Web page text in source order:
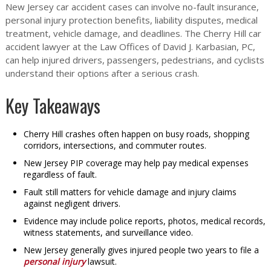
New Jersey car accident cases can involve no-fault insurance,
personal injury protection benefits, liability disputes, medical
treatment, vehicle damage, and deadlines. The Cherry Hill car
accident lawyer at the Law Offices of David J. Karbasian, PC,
can help injured drivers, passengers, pedestrians, and cyclists
understand their options after a serious crash.
Key Takeaways
Cherry Hill crashes often happen on busy roads, shopping
corridors, intersections, and commuter routes.
New Jersey PIP coverage may help pay medical expenses
regardless of fault.
Fault still matters for vehicle damage and injury claims
against negligent drivers.
Evidence may include police reports, photos, medical records,
witness statements, and surveillance video.
New Jersey generally gives injured people two years to file a
personal injurylawsuit.